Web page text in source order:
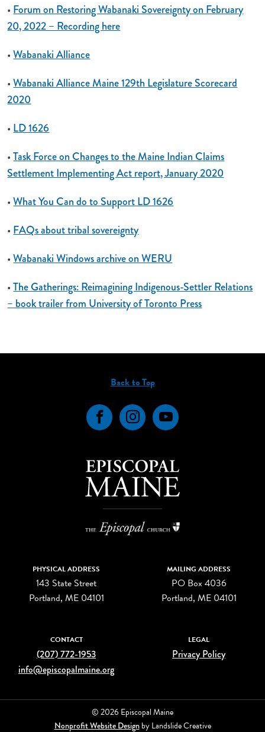
• Forum on Restoring Wabanaki Sovereignty on February
20, 2022 – Recording here
•Wabanaki Alliance
•Wabanaki Alliance Maine 129th Legislature Scorecard
2020
• LD 1626
•Task Force on Changes to the Maine Indian Claims
Settlement Implementing Act report, January 2020
•What You Can do to Support LD 1626
• FAQs about tribal sovereignty
•Wabanaki Windows archive on WERU
•The Gatherings: Reimagining Indigenous-Settler Relations
– book trailer from University of Toronto Press
Back to Top
FacebookInstagramYouTube
PHYSICAL ADDRESS
143 State Street
Portland, ME 04101
MAILING ADDRESS
PO Box 4036
Portland, ME 04101
CONTACT
(207) 772-1953
info@episcopalmaine.org
LEGAL
Privacy Policy
© 2026 Episcopal Maine
Nonprofit Website Designby Landslide Creative